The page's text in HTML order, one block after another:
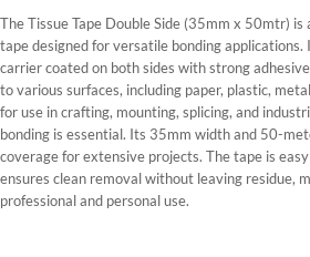
The Tissue Tape Double Side (35mm x 50mtr)
tape designed for versatile bonding
carrier coated on both sides with strong
to various surfaces, including paper, plastic,
for use in crafting, mounting, splicing, and
bonding is essential. Its 35mm width and 50-
coverage for extensive projects. The tape is
ensures clean removal without leaving residue,
professional and personal use.